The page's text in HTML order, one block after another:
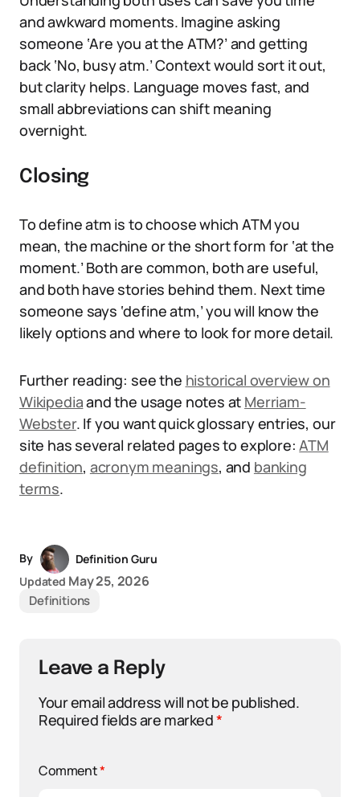
and awkward moments. Imagine asking
someone ‘Are you at the ATM?’ and getting
back ‘No, busy atm.’ Context would sort it out,
but clarity helps. Language moves fast, and
small abbreviations can shift meaning
overnight.
Closing
To define atm is to choose which ATM you
mean, the machine or the short form for ‘at the
moment.’ Both are common, both are useful,
and both have stories behind them. Next time
someone says ‘define atm,’ you will know the
likely options and where to look for more detail.
Further reading: see the historical overview on
Wikipediaand the usage notes at Merriam-
Webster. If you want quick glossary entries, our
site has several related pages to explore:ATM
definition, acronym meanings, and banking
terms.
By
Definition Guru
Updated May 25, 2026
Definitions
Leave a Reply
Your email address will not be published.
Required fields are marked*
Comment*